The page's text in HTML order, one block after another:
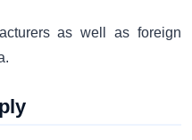
as well as foreign